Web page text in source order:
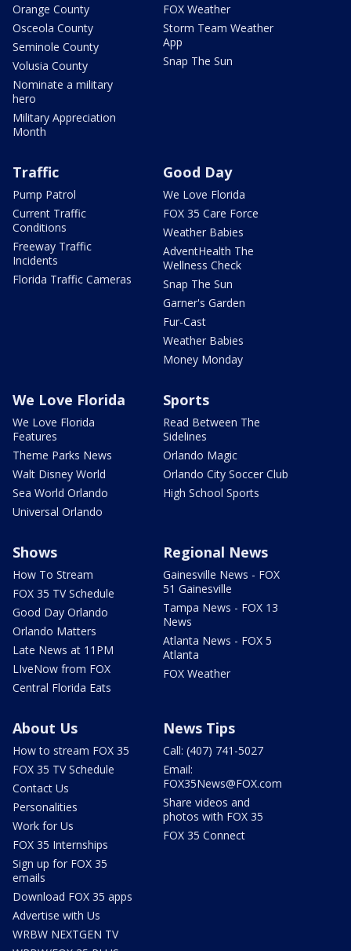
Orange County
Osceola County
Seminole County
Volusia County
Nominate a military
hero
Military Appreciation
Month
FOX Weather
Storm Team Weather
App
Snap The Sun
Traffic
Pump Patrol
Current Traffic
Conditions
Freeway Traffic
Incidents
Florida Traffic Cameras
Good Day
We Love Florida
FOX 35 Care Force
Weather Babies
AdventHealth The
Wellness Check
Snap The Sun
Garner's Garden
Fur-Cast
Weather Babies
Money Monday
We Love Florida
We Love Florida
Features
Theme Parks News
Walt Disney World
Sea World Orlando
Universal Orlando
Sports
Read Between The
Sidelines
Orlando Magic
Orlando City Soccer Club
High School Sports
Shows
How To Stream
FOX 35 TV Schedule
Good Day Orlando
Orlando Matters
Late News at 11PM
LIveNow from FOX
Central Florida Eats
Regional News
Gainesville News - FOX
51 Gainesville
Tampa News - FOX 13
News
Atlanta News - FOX 5
Atlanta
FOX Weather
About Us
How to stream FOX 35
FOX 35 TV Schedule
Contact Us
Personalities
Work for Us
FOX 35 Internships
Sign up for FOX 35
emails
Download FOX 35 apps
Advertise with Us
WRBW NEXTGEN TV
News Tips
Call: (407) 741-5027
Email:
FOX35News@FOX.com
Share videos and
photos with FOX 35
FOX 35 Connect